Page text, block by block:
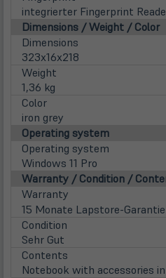
integrierter Fingerprint
Dimensions / Weight / Color
Dimensions
323x16x218
Weight
1,36 kg
Color
iron grey
Operating system
Operating system
Windows 11 Pro
Warranty / Condition /
Warranty
15 Monate Lapstore-Garantie
Condition
Sehr Gut
Contents
Notebook with accessories